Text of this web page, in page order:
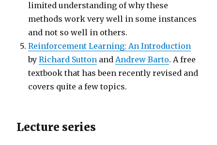
limited understanding of why these
methods work very well in some instances
and not so well in others.
Reinforcement Learning: An Introduction
byRichard Sutton andAndrew Barto. A free
textbook that has been recently revised and
covers quite a few topics.
Lecture series